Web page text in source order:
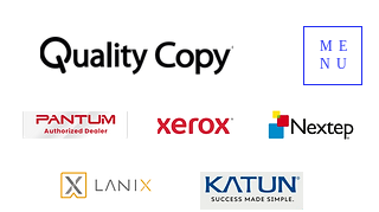
ME
NU